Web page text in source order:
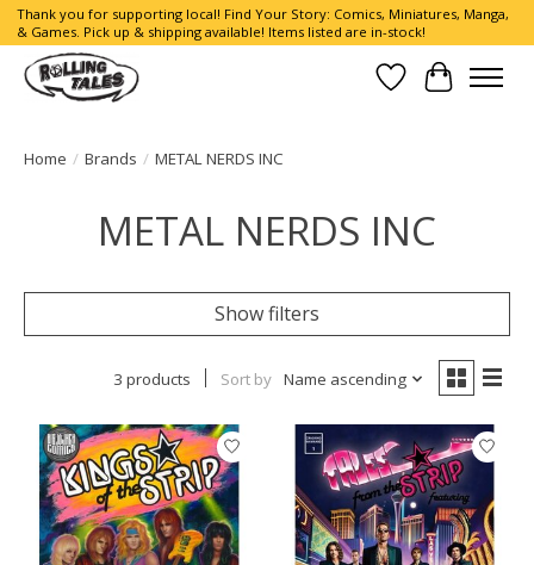
Thank you for supporting local! Find Your Story: Comics, Miniatures, Manga,
& Games. Pick up & shipping available! Items listed are in-stock!
Wish List
Cart
Home / Brands / METAL NERDS INC
METAL NERDS INC
Show filters
3 products Sort by Name ascending